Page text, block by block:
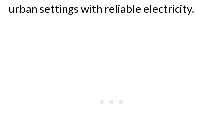
urban settings with reliable electricity.